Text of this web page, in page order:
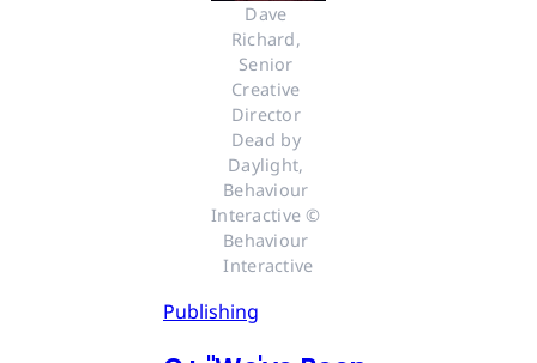
Dave
Richard,
Senior
Creative
Director
Dead by
Daylight,
Behaviour
Interactive ©
Behaviour
Interactive
Publishing